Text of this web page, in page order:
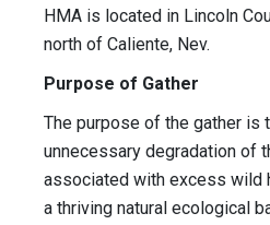
HMA is located in Lincoln
north of Caliente, Nev.
Purpose of Gather
The purpose of the gather is
unnecessary degradation of
associated with excess wild
a thriving natural ecological